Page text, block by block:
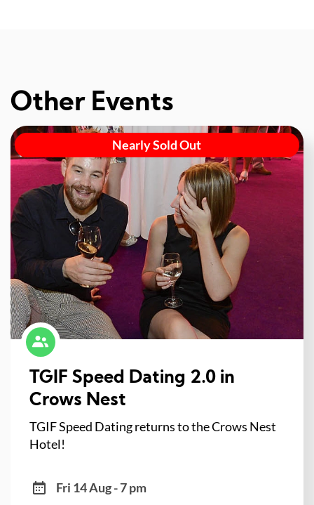
Other Events
Nearly Sold Out
TGIF Speed Dating 2.0 in
Crows Nest
TGIF Speed Dating returns to the Crows Nest
Hotel!
Fri 14 Aug - 7 pm